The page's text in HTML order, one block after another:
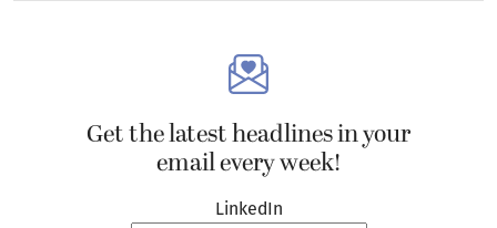
Get the latest headlines in your
email every week!
LinkedIn